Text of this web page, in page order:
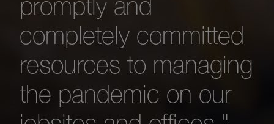
completely committed
resources to managing
the pandemic on our